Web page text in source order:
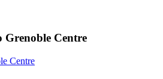
Grenoble Centre
Centre